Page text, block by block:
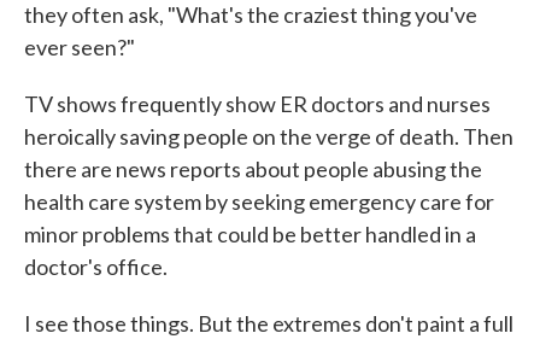
they often ask, "What's the craziest thing you've
ever seen?"
TV shows frequently show ER doctors and nurses
heroically saving people on the verge of death. Then
there are news reports about people abusing the
health care system by seeking emergency care for
minor problems that could be better handled in a
doctor's office.
I see those things. But the extremes don't paint a full